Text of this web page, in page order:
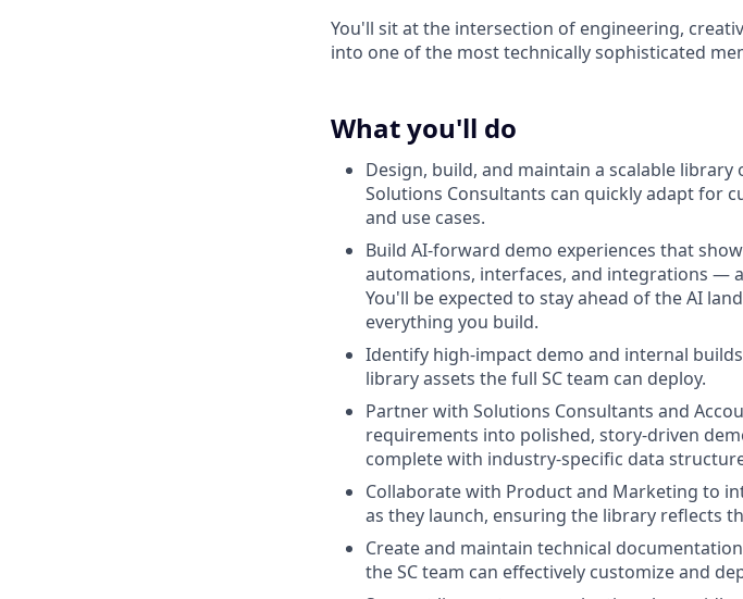
You'll sit at the intersection of engineering,
into one of the most technically sophisticated
What you'll do
Design, build, and maintain a scalable
Solutions Consultants can quickly adapt for
and use cases.
Build AI-forward demo experiences that
automations, interfaces, and integrations —
You'll be expected to stay ahead of the AI
everything you build.
Identify high-impact demo and internal
library assets the full SC team can deploy.
Partner with Solutions Consultants and
requirements into polished, story-driven
complete with industry-specific data
Collaborate with Product and Marketing to
as they launch, ensuring the library reflects
Create and maintain technical
the SC team can effectively customize and